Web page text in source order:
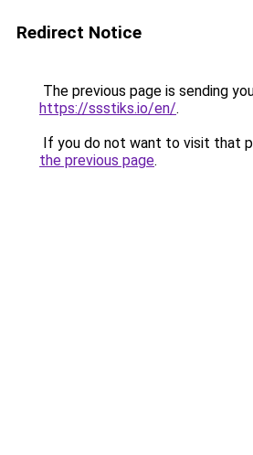
Redirect Notice
The previous page is sending
https://ssstiks.io/en/.
If you do not want to visit that
the previous page.